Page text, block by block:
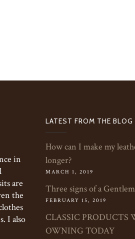
in
are
the
I also
LATEST FROM THE BLOG
How can I make my
longer?
MARCH 1, 2019
Three signs of a
FEBRUARY 15, 2019
CLASSIC PRODUCTS
OWNING TODAY